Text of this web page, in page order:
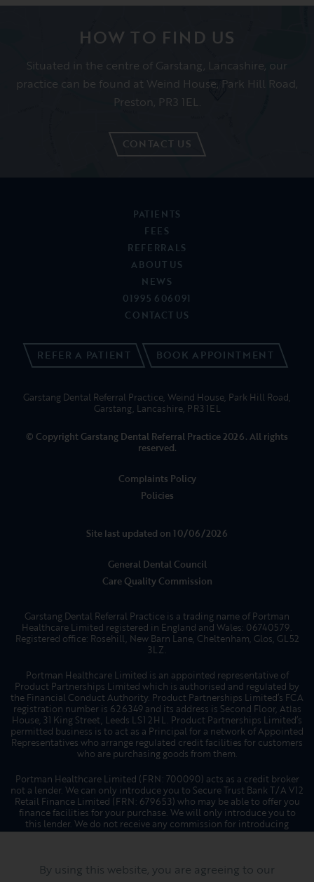
CONTACT US
PATIENTS
FEES
REFERRALS
ABOUT US
NEWS
Garstang Dental Referral Practice, Weind House, Park Hill Road,
Garstang, Lancashire, PR3 1EL
© Copyright Garstang Dental Referral Practice 2026. All rights
reserved.
Complaints Policy
Policies
Site last updated on 10/06/2026
Care Quality Commission
Garstang Dental Referral Practice is a trading name of Portman
Healthcare Limited registered in England and Wales: 06740579.
Registered office: Rosehill, New Barn Lane, Cheltenham, Glos, GL52
Portman Healthcare Limited is an appointed representative of
Product Partnerships Limited which is authorised and regulated by
registration number is 626349 and its address is Second Floor, Atlas
House, 31 King Street, Leeds LS1 2HL. Product Partnerships Limited’s
Representatives who arrange regulated credit facilities for customers
who are purchasing goods from them.
Retail Finance Limited (FRN: 679653) who may be able to offer you
finance facilities for your purchase. We will only introduce you to
this lender. We do not receive any commission for introducing
customers to a finance provider. Credit is provided subject to
products offered by Secure Trust Bank PLC are regulated by the
Financial Conduct Authority.
Website byHotfoot
By using this website, you are agreeing to our